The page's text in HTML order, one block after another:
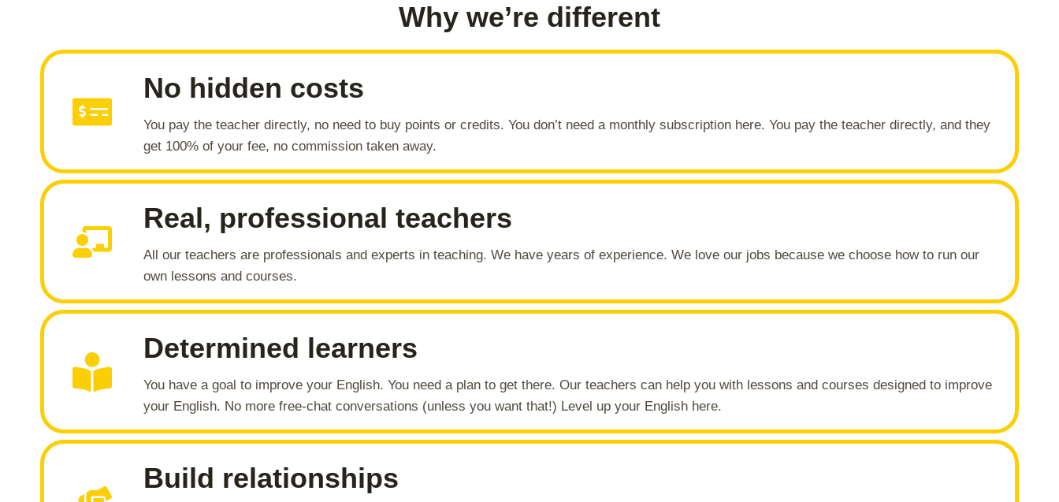
Why we’re different
No hidden costs
You pay the teacher directly, no need to buy points or credits. You don’t need a monthly subscription here. You pay the teacher directly, and they
get 100% of your fee, no commission taken away.
Real, professional teachers
All our teachers are professionals and experts in teaching. We have years of experience. We love our jobs because we choose how to run our
own lessons and courses.
Determined learners
You have a goal to improve your English. You need a plan to get there. Our teachers can help you with lessons and courses designed to improve
your English. No more free-chat conversations (unless you want that!) Level up your English here.
Build relationships